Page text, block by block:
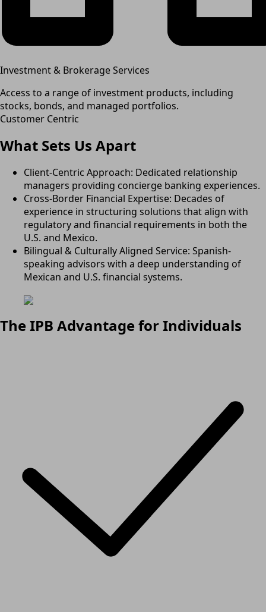
Investment & Brokerage Services
Access to a range of investment products, including
stocks, bonds, and managed portfolios.
Customer Centric
What Sets Us Apart
Client-Centric Approach: Dedicated relationship
managers providing concierge banking experiences.
Cross-Border Financial Expertise: Decades of
experience in structuring solutions that align with
regulatory and financial requirements in both the
U.S. and Mexico.
Bilingual & Culturally Aligned Service: Spanish-
speaking advisors with a deep understanding of
Mexican and U.S. financial systems.
The IPB Advantage for Individuals